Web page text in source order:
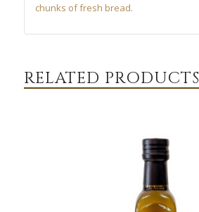
chunks of fresh bread.
RELATED PRODUCTS